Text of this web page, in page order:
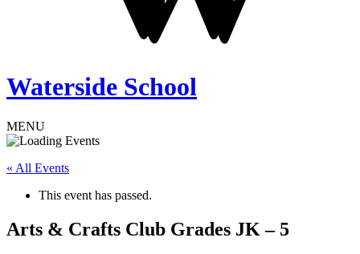
Waterside School
MENU
« All Events
This event has passed.
Arts & Crafts Club Grades JK – 5